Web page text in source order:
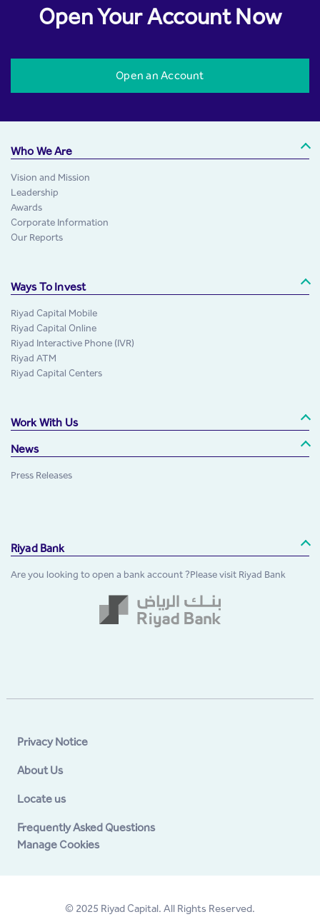
Open Your Account Now
Open an Account
Who We Are
Vision and Mission
Leadership
Awards
Corporate Information
Our Reports
Ways To Invest
Riyad Capital Mobile
Riyad Capital Online
Riyad Interactive Phone (IVR)
Riyad ATM
Riyad Capital Centers
Work With Us
News
Press Releases
Riyad Bank
Are you looking to open a bank account ?Please visit Riyad Bank
Privacy Notice
About Us
Locate us
Frequently Asked Questions
Manage Cookies
© 2025 Riyad Capital. All Rights Reserved.